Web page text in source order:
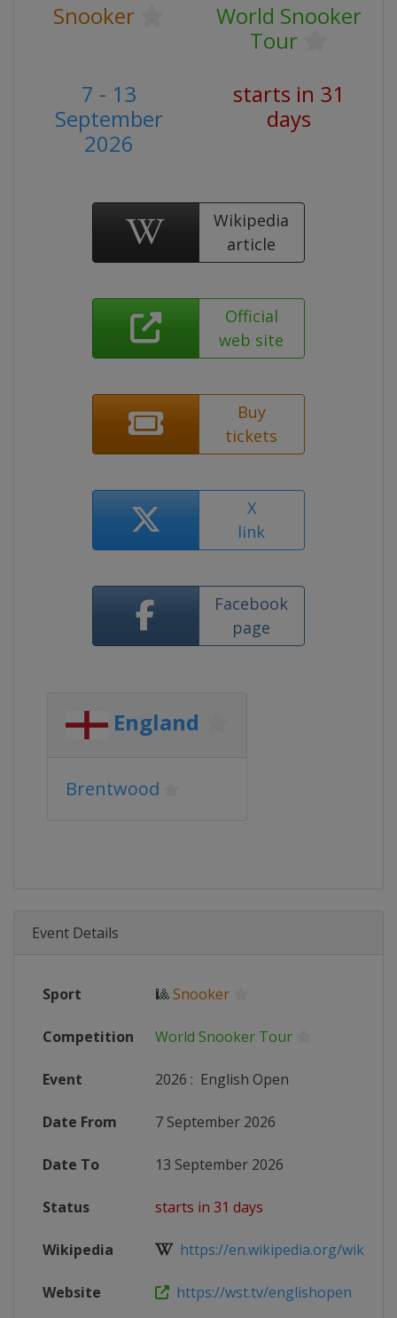
Snooker
World Snooker
Tour
7 - 13
September
2026
starts in 31
days
Wikipedia
article
Official
web site
Buy
tickets
X
link
Facebook
page
England
Brentwood
Event Details
Sport 🎱Snooker
Competition World Snooker Tour
Event 2026 : English Open
Date From 7 September 2026
Date To 13 September 2026
Status starts in 31 days
Wikipedia https://en.wikipedia.org/wiki/
Website https://wst.tv/englishopen